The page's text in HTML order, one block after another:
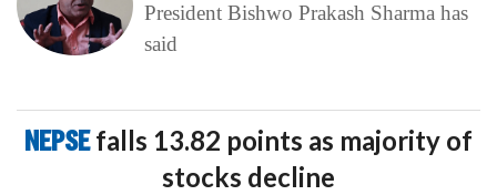
President Bishwo Prakash Sharma has
said
NEPSEfalls 13.82 points as majority of
stocks decline